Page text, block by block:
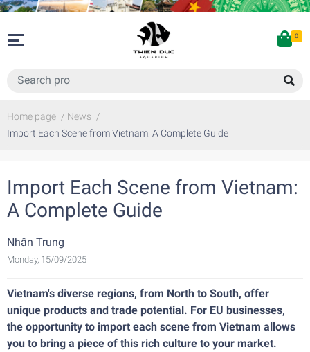
0
Home page / News /
Import Each Scene from Vietnam: A Complete Guide
Import Each Scene from Vietnam:
A Complete Guide
Nhân Trung
Monday, 15/09/2025
Vietnam's diverse regions, from North to South, offer
unique products and trade potential. For EU businesses,
the opportunity to import each scene from Vietnam allows
you to bring a piece of this rich culture to your market.